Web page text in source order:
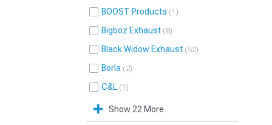
BOOST Products 1
Bigboz Exhaust 8
Black Widow Exhaust 52
Borla 2
C&L 1
Show 22 More